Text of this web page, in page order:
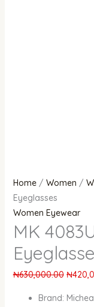
Home/ Women /
Eyeglasses
Women Eyewear
MK
₦630,000.00 ₦
Brand: